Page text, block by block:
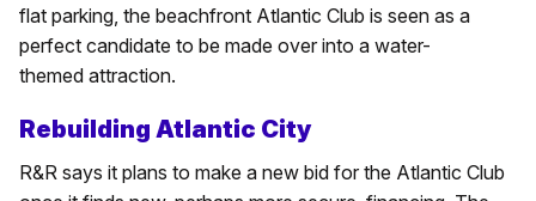
flat parking, the beachfront Atlantic Club is seen as a
perfect candidate to be made over into a water-
themed attraction.
Rebuilding Atlantic City
R&R says it plans to make a new bid for the Atlantic Club